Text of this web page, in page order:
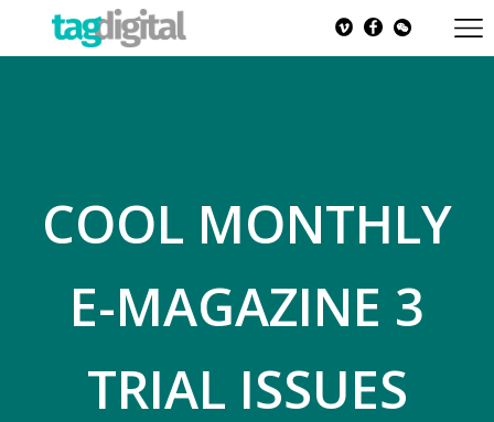
COOL MONTHLY
E-MAGAZINE 3
TRIAL ISSUES